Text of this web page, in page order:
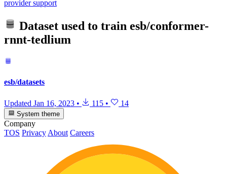
provider support
Dataset used to train esb/conformer-
rnnt-tedlium
esb/datasets
Updated Jan 16, 2023 • 115 • 14
System theme
Company
TOS Privacy About Careers